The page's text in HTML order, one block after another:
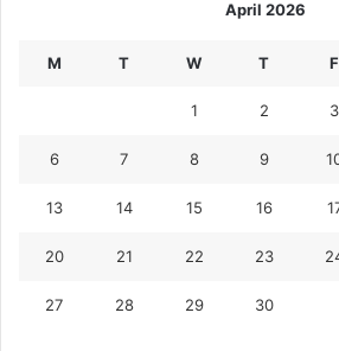
April 2026
M T W T F
1 2 3
6 7 8 9
13 14 15 16
20 21 22 23
27 28 29 30